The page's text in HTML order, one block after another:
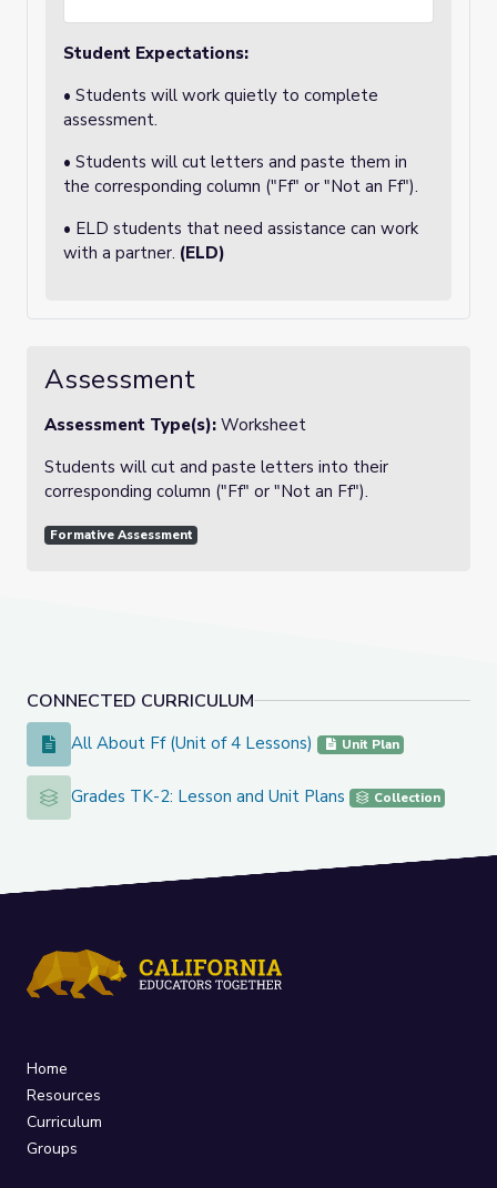
CONNECTED CURRICULUM
All About Ff (Unit of 4 Lessons)
All About Ff (Unit of 4 Lessons) Unit Plan
Grades TK-2: Lesson and Unit Plans
Grades TK-2: Lesson and Unit Plans Collection
Student Expectations:
• Students will work quietly to complete
assessment.
• Students will cut letters and paste them in
the corresponding column ("Ff" or "Not an Ff").
• ELD students that need assistance can work
with a partner. (ELD)
Assessment
Assessment Type(s): Worksheet
Students will cut and paste letters into their
corresponding column ("Ff" or "Not an Ff").
Formative Assessment
Home
Resources
Curriculum
Groups